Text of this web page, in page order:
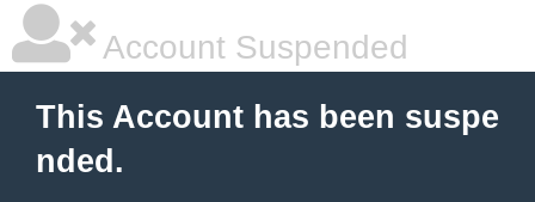
Account Suspended
This Account has been suspe
nded.